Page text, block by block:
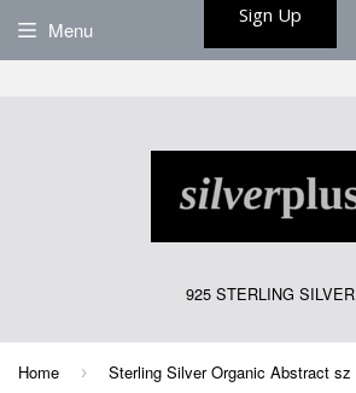
925 STERLING SILVER
Menu
Home ›
Sign Up